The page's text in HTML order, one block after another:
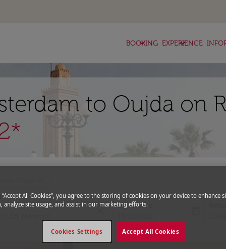
BOOKING
keyboard_arrow_down EXPERIENCE
keyboard_arrow_down
to Oujda on
Departure
fc-
“Accept All Cookies”, you agree to the storing of cookies on your device to enhance
analyze site usage, and assist in our marketing efforts.
Accept All Cookies
Cookies Settings